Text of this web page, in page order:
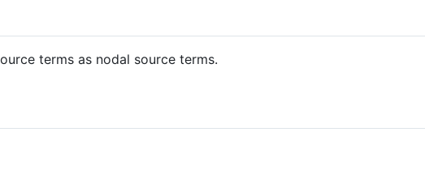
terms as nodal source terms.